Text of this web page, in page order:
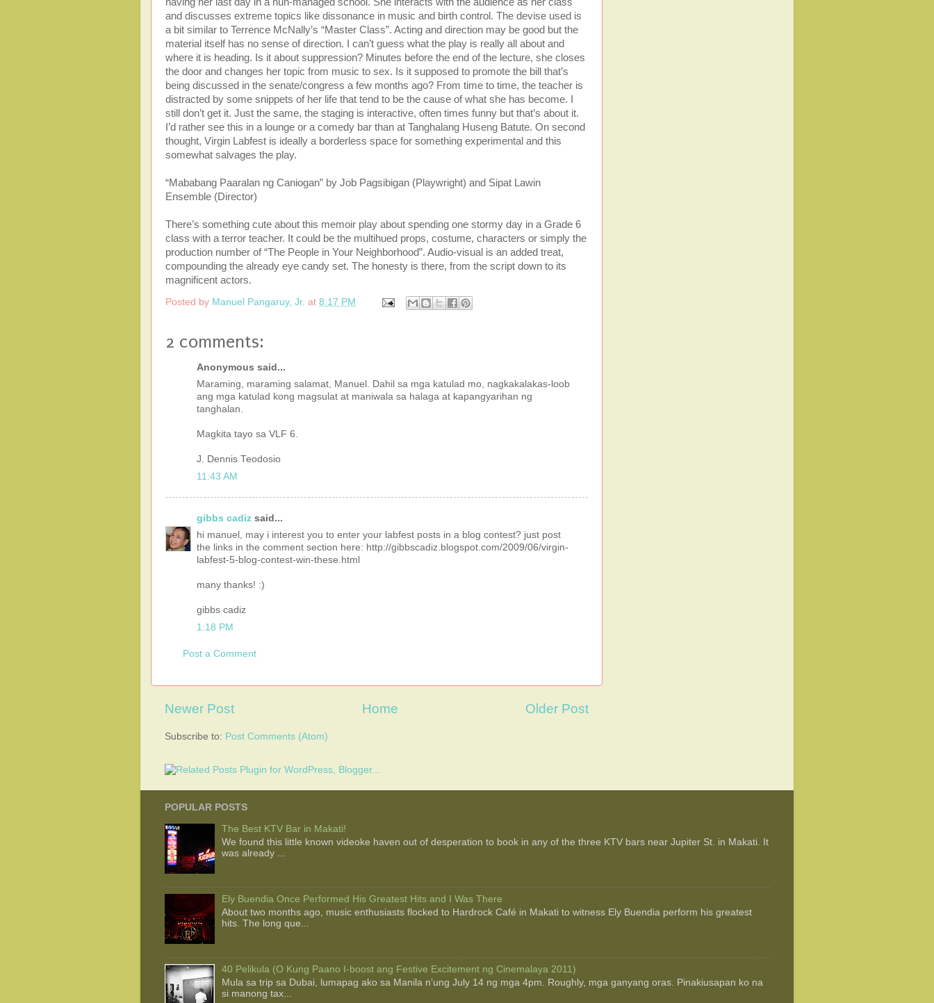
and discusses extreme topics like dissonance in music and birth control. The devise used is
a bit similar to Terrence McNally’s “Master Class”. Acting and direction may be good but the
material itself has no sense of direction. I can’t guess what the play is really all about and
where it is heading. Is it about suppression? Minutes before the end of the lecture, she closes
the door and changes her topic from music to sex. Is it supposed to promote the bill that’s
being discussed in the senate/congress a few months ago? From time to time, the teacher is
distracted by some snippets of her life that tend to be the cause of what she has become. I
still don’t get it. Just the same, the staging is interactive, often times funny but that’s about it.
I’d rather see this in a lounge or a comedy bar than at Tanghalang Huseng Batute. On second
thought, Virgin Labfest is ideally a borderless space for something experimental and this
somewhat salvages the play.
“Mababang Paaralan ng Caniogan” by Job Pagsibigan (Playwright) and Sipat Lawin
Ensemble (Director)
There’s something cute about this memoir play about spending one stormy day in a Grade 6
class with a terror teacher. It could be the multihued props, costume, characters or simply the
production number of “The People in Your Neighborhood”. Audio-visual is an added treat,
compounding the already eye candy set. The honesty is there, from the script down to its
magnificent actors.
Posted by Manuel Pangaruy, Jr. at 8:17 PM
2 comments:
Anonymous said...
Maraming, maraming salamat, Manuel. Dahil sa mga katulad mo, nagkakalakas-loob
ang mga katulad kong magsulat at maniwala sa halaga at kapangyarihan ng
tanghalan.
Magkita tayo sa VLF 6.
J. Dennis Teodosio
11:43 AM
gibbs cadiz said...
hi manuel, may i interest you to enter your labfest posts in a blog contest? just post
the links in the comment section here: http://gibbscadiz.blogspot.com/2009/06/virgin-
labfest-5-blog-contest-win-these.html
many thanks! :)
gibbs cadiz
1:18 PM
Post a Comment
Newer Post Older Post
Home
Subscribe to: Post Comments (Atom)
POPULAR POSTS
The Best KTV Bar in Makati!
We found this little known videoke haven out of desperation to book in any of the three KTV bars near Jupiter St. in Makati. It
was already ...
Ely Buendia Once Performed His Greatest Hits and I Was There
About two months ago, music enthusiasts flocked to Hardrock Café in Makati to witness Ely Buendia perform his greatest
hits. The long que...
40 Pelikula (O Kung Paano I-boost ang Festive Excitement ng Cinemalaya 2011)
Mula sa trip sa Dubai, lumapag ako sa Manila n’ung July 14 ng mga 4pm. Roughly, mga ganyang oras. Pinakiusapan ko na
si manong tax...